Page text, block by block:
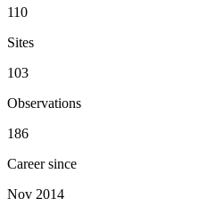
110
Sites
103
Observations
186
Career since
Nov 2014